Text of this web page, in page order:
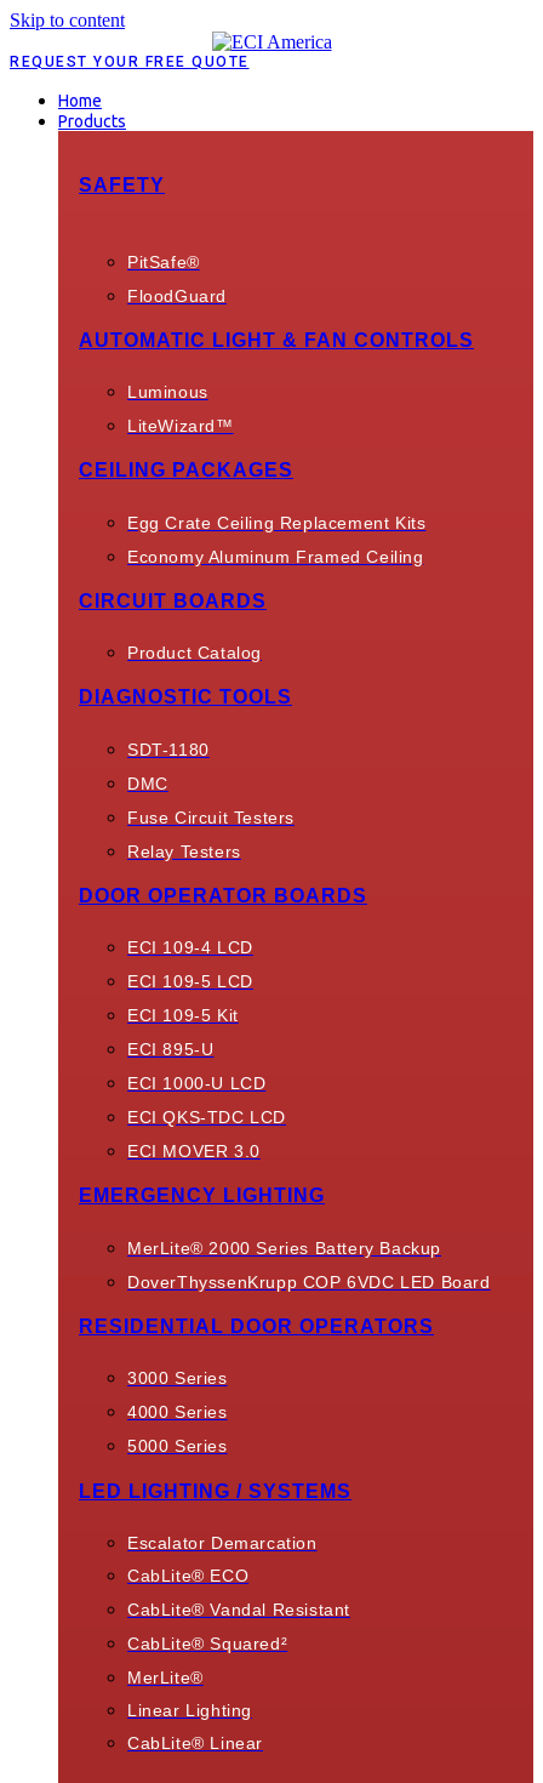
Skip to content
REQUEST YOUR FREE QUOTE
Home
Products
SAFETY
PitSafe®
FloodGuard
AUTOMATIC LIGHT & FAN CONTROLS
Luminous
LiteWizard™
CEILING PACKAGES
Egg Crate Ceiling Replacement Kits
Economy Aluminum Framed Ceiling
CIRCUIT BOARDS
Product Catalog
DIAGNOSTIC TOOLS
SDT-1180
DMC
Fuse Circuit Testers
Relay Testers
DOOR OPERATOR BOARDS
ECI 109-4 LCD
ECI 109-5 LCD
ECI 109-5 Kit
ECI 895-U
ECI 1000-U LCD
ECI QKS-TDC LCD
ECI MOVER 3.0
EMERGENCY LIGHTING
MerLite® 2000 Series Battery Backup
DoverThyssenKrupp COP 6VDC LED Board
RESIDENTIAL DOOR OPERATORS
3000 Series
4000 Series
5000 Series
LED LIGHTING / SYSTEMS
Escalator Demarcation
CabLite® ECO
CabLite® Vandal Resistant
CabLite® Squared²
MerLite®
Linear Lighting
CabLite® Linear